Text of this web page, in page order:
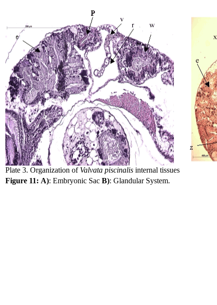
Plate 3. Organization of Valvata piscinalis internal tissues
Figure 11: A): Embryonic Sac B): Glandular System.